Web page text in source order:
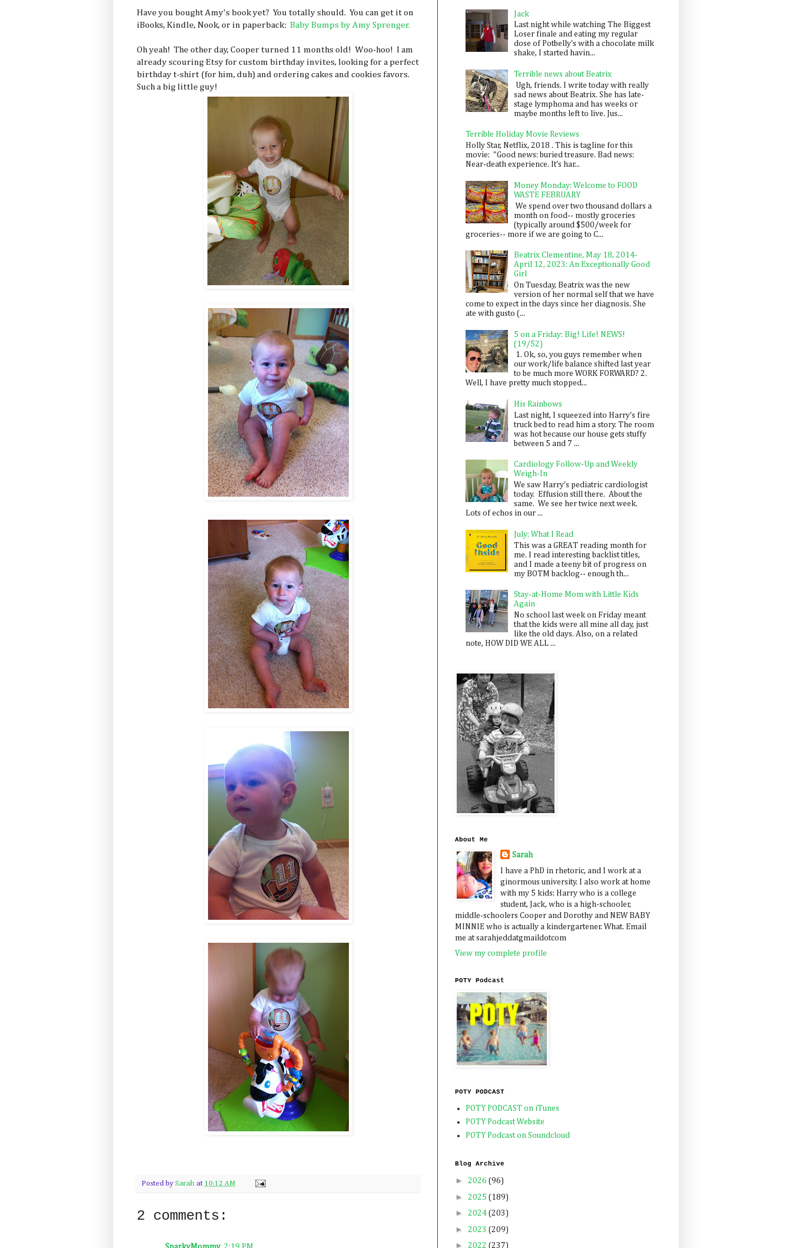
Have you bought Amy's book yet? You totally should. You can get it on
iBooks, Kindle, Nook, or in paperback: Baby Bumps by Amy Sprenger.
Oh yeah! The other day, Cooper turned 11 months old! Woo-hoo! I am
already scouring Etsy for custom birthday invites, looking for a perfect
birthday t-shirt (for him, duh) and ordering cakes and cookies favors.
Such a big little guy!
Posted by Sarah at 10:12 AM
2 comments:
Jack
Last night while watching The Biggest
Loser finale and eating my regular
dose of Potbelly's with a chocolate milk
shake, I started havin...
Terrible news about Beatrix
Ugh, friends. I write today with really
sad news about Beatrix. She has late-
stage lymphoma and has weeks or
maybe months left to live. Jus...
Terrible Holiday Movie Reviews
Holly Star, Netflix, 2018 . This is tagline for this
movie: "Good news: buried treasure. Bad news:
Near-death experience. It's har...
Money Monday: Welcome to FOOD
WASTE FEBRUARY
We spend over two thousand dollars a
month on food-- mostly groceries
(typically around $500/week for
groceries-- more if we are going to C...
Beatrix Clementine, May 18, 2014-
April 12, 2023: An Exceptionally Good
Girl
On Tuesday, Beatrix was the new
version of her normal self that we have
come to expect in the days since her diagnosis. She
ate with gusto (...
5 on a Friday: Big! Life! NEWS!
(19/52)
1. Ok, so, you guys remember when
our work/life balance shifted last year
to be much more WORK FORWARD? 2.
Well, I have pretty much stopped...
His Rainbows
Last night, I squeezed into Harry's fire
truck bed to read him a story. The room
was hot because our house gets stuffy
between 5 and 7 ...
Cardiology Follow-Up and Weekly
Weigh-In
We saw Harry's pediatric cardiologist
today. Effusion still there. About the
same. We see her twice next week.
Lots of echos in our ...
July: What I Read
This was a GREAT reading month for
me. I read interesting backlist titles,
and I made a teeny bit of progress on
my BOTM backlog-- enough th...
Stay-at-Home Mom with Little Kids
Again
No school last week on Friday meant
that the kids were all mine all day, just
like the old days. Also, on a related
note, HOW DID WE ALL ...
About Me
Sarah
I have a PhD in rhetoric, and I work at a
ginormous university. I also work at home
with my 5 kids: Harry who is a college
student, Jack, who is a high-schooler,
middle-schoolers Cooper and Dorothy and NEW BABY
MINNIE who is actually a kindergartener. What. Email
me at sarahjeddatgmaildotcom
View my complete profile
POTY Podcast
POTY PODCAST
POTY PODCAST on iTunes
POTY Podcast Website
POTY Podcast on Soundcloud
Blog Archive
► 2026 (96)
► 2025 (189)
► 2024 (203)
► 2023 (209)
► 2022 (237)